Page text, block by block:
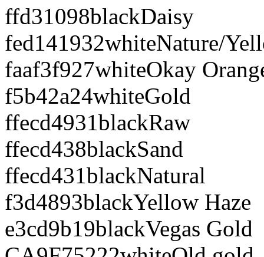
ffd31098blackDaisy
fed141932whiteNature/
faaf3f927whiteOkay
f5b42a24whiteGold
ffecd4931blackRaw
ffecd438blackSand
ffecd431blackNatural
f3d4893blackYellow Haze
e3cd9b19blackVegas Gold